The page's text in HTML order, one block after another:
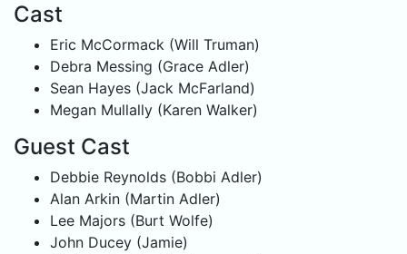
Cast
Eric McCormack (Will Truman)
Debra Messing (Grace Adler)
Sean Hayes (Jack McFarland)
Megan Mullally (Karen Walker)
Guest Cast
Debbie Reynolds (Bobbi Adler)
Alan Arkin (Martin Adler)
Lee Majors (Burt Wolfe)
John Ducey (Jamie)